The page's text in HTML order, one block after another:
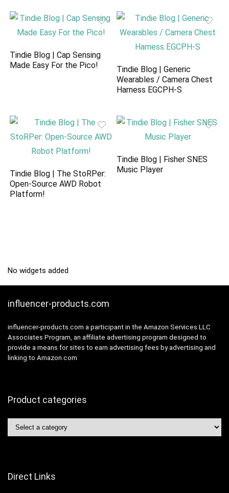
Tindie Blog | Cap Sensing
Made Easy For the Pico!
Tindie Blog | Generic
Wearables / Camera Chest
Harness EGCPH-S
Tindie Blog | The StoRPer:
Open-Source AWD Robot
Platform!
Tindie Blog | Fisher SNES
Music Player
No widgets added
influencer-products.com
influencer-products.com a participant in the Amazon Services LLC
Associates Program, an affiliate advertising program designed to
provide a means for sites to earn advertising fees by advertising and
linking to Amazon.com
Product categories
Direct Links